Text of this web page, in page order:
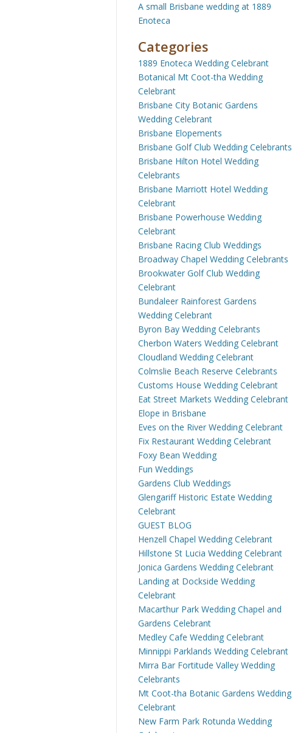
A small Brisbane wedding at 1889
Enoteca
Categories
1889 Enoteca Wedding Celebrant
Botanical Mt Coot-tha Wedding
Celebrant
Brisbane City Botanic Gardens
Wedding Celebrant
Brisbane Elopements
Brisbane Golf Club Wedding Celebrants
Brisbane Hilton Hotel Wedding
Celebrants
Brisbane Marriott Hotel Wedding
Celebrant
Brisbane Powerhouse Wedding
Celebrant
Brisbane Racing Club Weddings
Broadway Chapel Wedding Celebrants
Brookwater Golf Club Wedding
Celebrant
Bundaleer Rainforest Gardens
Wedding Celebrant
Byron Bay Wedding Celebrants
Cherbon Waters Wedding Celebrant
Cloudland Wedding Celebrant
Colmslie Beach Reserve Celebrants
Customs House Wedding Celebrant
Eat Street Markets Wedding Celebrant
Elope in Brisbane
Eves on the River Wedding Celebrant
Fix Restaurant Wedding Celebrant
Foxy Bean Wedding
Fun Weddings
Gardens Club Weddings
Glengariff Historic Estate Wedding
Celebrant
GUEST BLOG
Henzell Chapel Wedding Celebrant
Hillstone St Lucia Wedding Celebrant
Jonica Gardens Wedding Celebrant
Landing at Dockside Wedding
Celebrant
Macarthur Park Wedding Chapel and
Gardens Celebrant
Medley Cafe Wedding Celebrant
Minnippi Parklands Wedding Celebrant
Mirra Bar Fortitude Valley Wedding
Celebrants
Mt Coot-tha Botanic Gardens Wedding
Celebrant
New Farm Park Rotunda Wedding